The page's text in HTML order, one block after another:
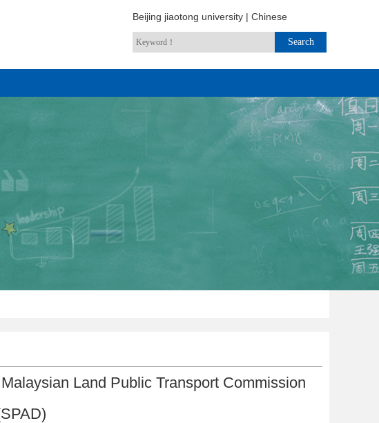
Beijing jiaotong university | Chinese
Land Public Transport Commission